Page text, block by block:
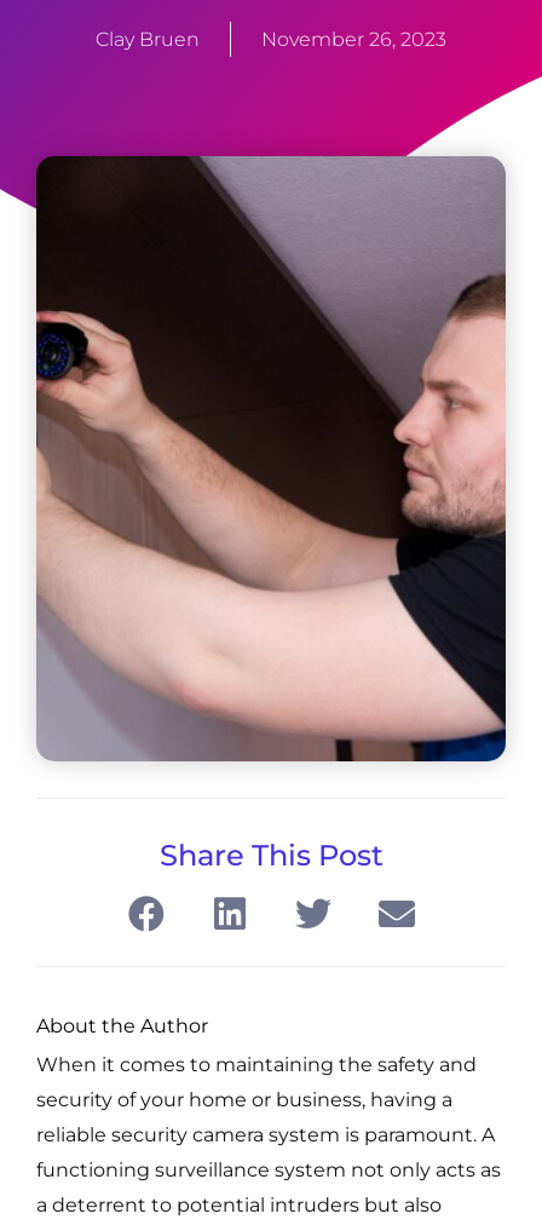
Clay Bruen November 26, 2023
Share This Post
About the Author
When it comes to maintaining the safety and
security of your home or business, having a
reliable security camera system is paramount. A
functioning surveillance system not only acts as
a deterrent to potential intruders but also